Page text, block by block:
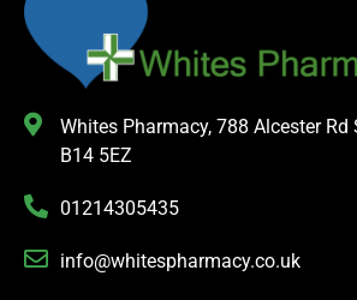
Whites Pharmacy, 788 Alcester Rd
B14 5EZ
01214305435
info@whitespharmacy.co.uk